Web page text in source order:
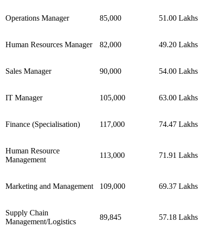
Operations Manager 85,000 51.00 Lakhs
Human Resources Manager 82,000 49.20 Lakhs
Sales Manager 90,000 54.00 Lakhs
IT Manager 105,000 63.00 Lakhs
Finance (Specialisation) 117,000 74.47 Lakhs
Human Resource
Management
113,000 71.91 Lakhs
Marketing and Management 109,000 69.37 Lakhs
Supply Chain
Management/Logistics
89,845 57.18 Lakhs